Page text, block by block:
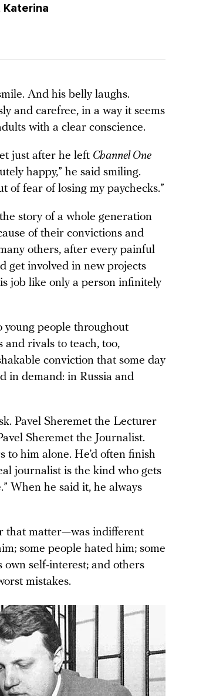
Katerina
And his belly laughs.
and carefree, in a way it seems
with a clear conscience.
just after he left Channel One
happy,” he said smiling.
of fear of losing my paychecks.”
story of a whole generation
of their convictions and
others, after every painful
get involved in new projects
job like only a person infinitely
young people throughout
and rivals to teach, too,
conviction that some day
in demand: in Russia and
Pavel Sheremet the Lecturer
Sheremet the Journalist.
to him alone. He’d often finish
journalist is the kind who gets
When he said it, he always
that matter—was indifferent
some people hated him; some
self-interest; and others
mistakes.